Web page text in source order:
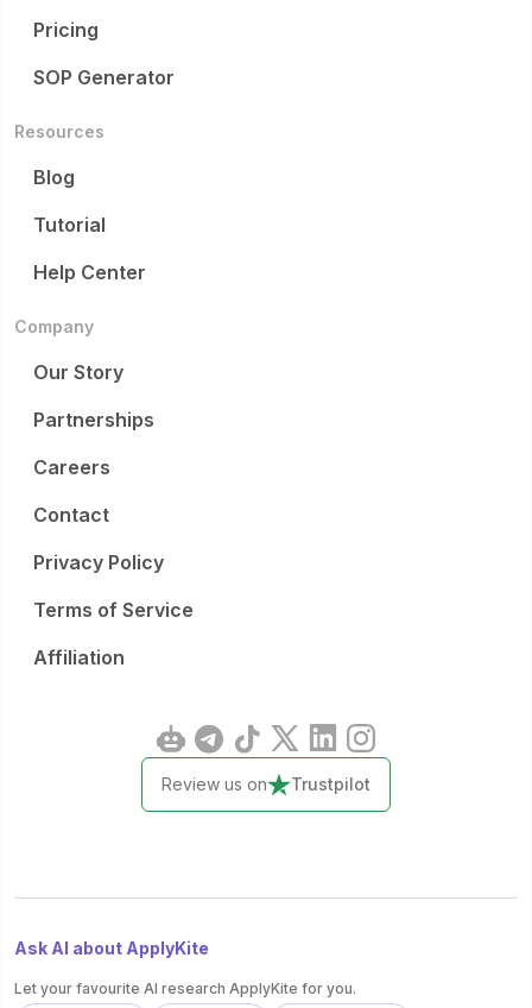
Pricing
SOP Generator
Resources
Blog
Tutorial
Help Center
Company
Our Story
Partnerships
Careers
Contact
Privacy Policy
Terms of Service
Affiliation
Review us on Trustpilot
Ask AI about ApplyKite
Let your favourite AI research ApplyKite for you.